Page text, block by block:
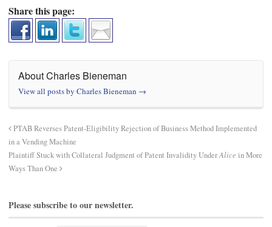
Share this page:
About Charles Bieneman
View all posts by Charles Bieneman →
PTAB Reverses Patent-Eligibility Rejection of Business Method Implemented
in a Vending Machine
Plaintiff Stuck with Collateral Judgment of Patent Invalidity UnderAlice in More
Ways Than One
Please subscribe to our newsletter.